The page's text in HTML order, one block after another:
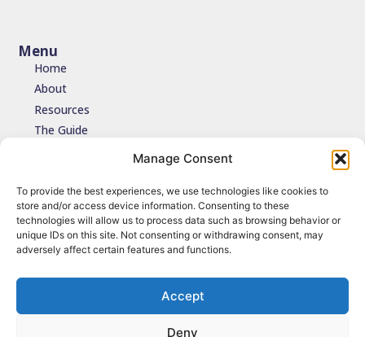
Manage Consent
To provide the best experiences, we use technologies like cookies to
store and/or access device information. Consenting to these
technologies will allow us to process data such as browsing behavior or
unique IDs on this site. Not consenting or withdrawing consent, may
adversely affect certain features and functions.
Accept
Deny
Menu
Home
About
Resources
The Guide
Join the network
Join the NDIDA Practice network via JISCMAIL to stay connected
with updates, resources and learning.
Sign up